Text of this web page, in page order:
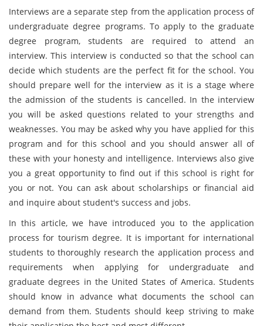
Interviews are a separate step from the application process of
undergraduate degree programs. To apply to the graduate
degree program, students are required to attend an
interview. This interview is conducted so that the school can
decide which students are the perfect fit for the school. You
should prepare well for the interview as it is a stage where
the admission of the students is cancelled. In the interview
you will be asked questions related to your strengths and
weaknesses. You may be asked why you have applied for this
program and for this school and you should answer all of
these with your honesty and intelligence. Interviews also give
you a great opportunity to find out if this school is right for
you or not. You can ask about scholarships or financial aid
and inquire about student's success and jobs.
In this article, we have introduced you to the application
process for tourism degree. It is important for international
students to thoroughly research the application process and
requirements when applying for undergraduate and
graduate degrees in the United States of America. Students
should know in advance what documents the school can
demand from them. Students should keep striving to make